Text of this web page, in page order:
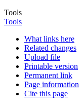
Tools
Tools
What links here
Related changes
Upload file
Printable version
Permanent link
Page information
Cite this page